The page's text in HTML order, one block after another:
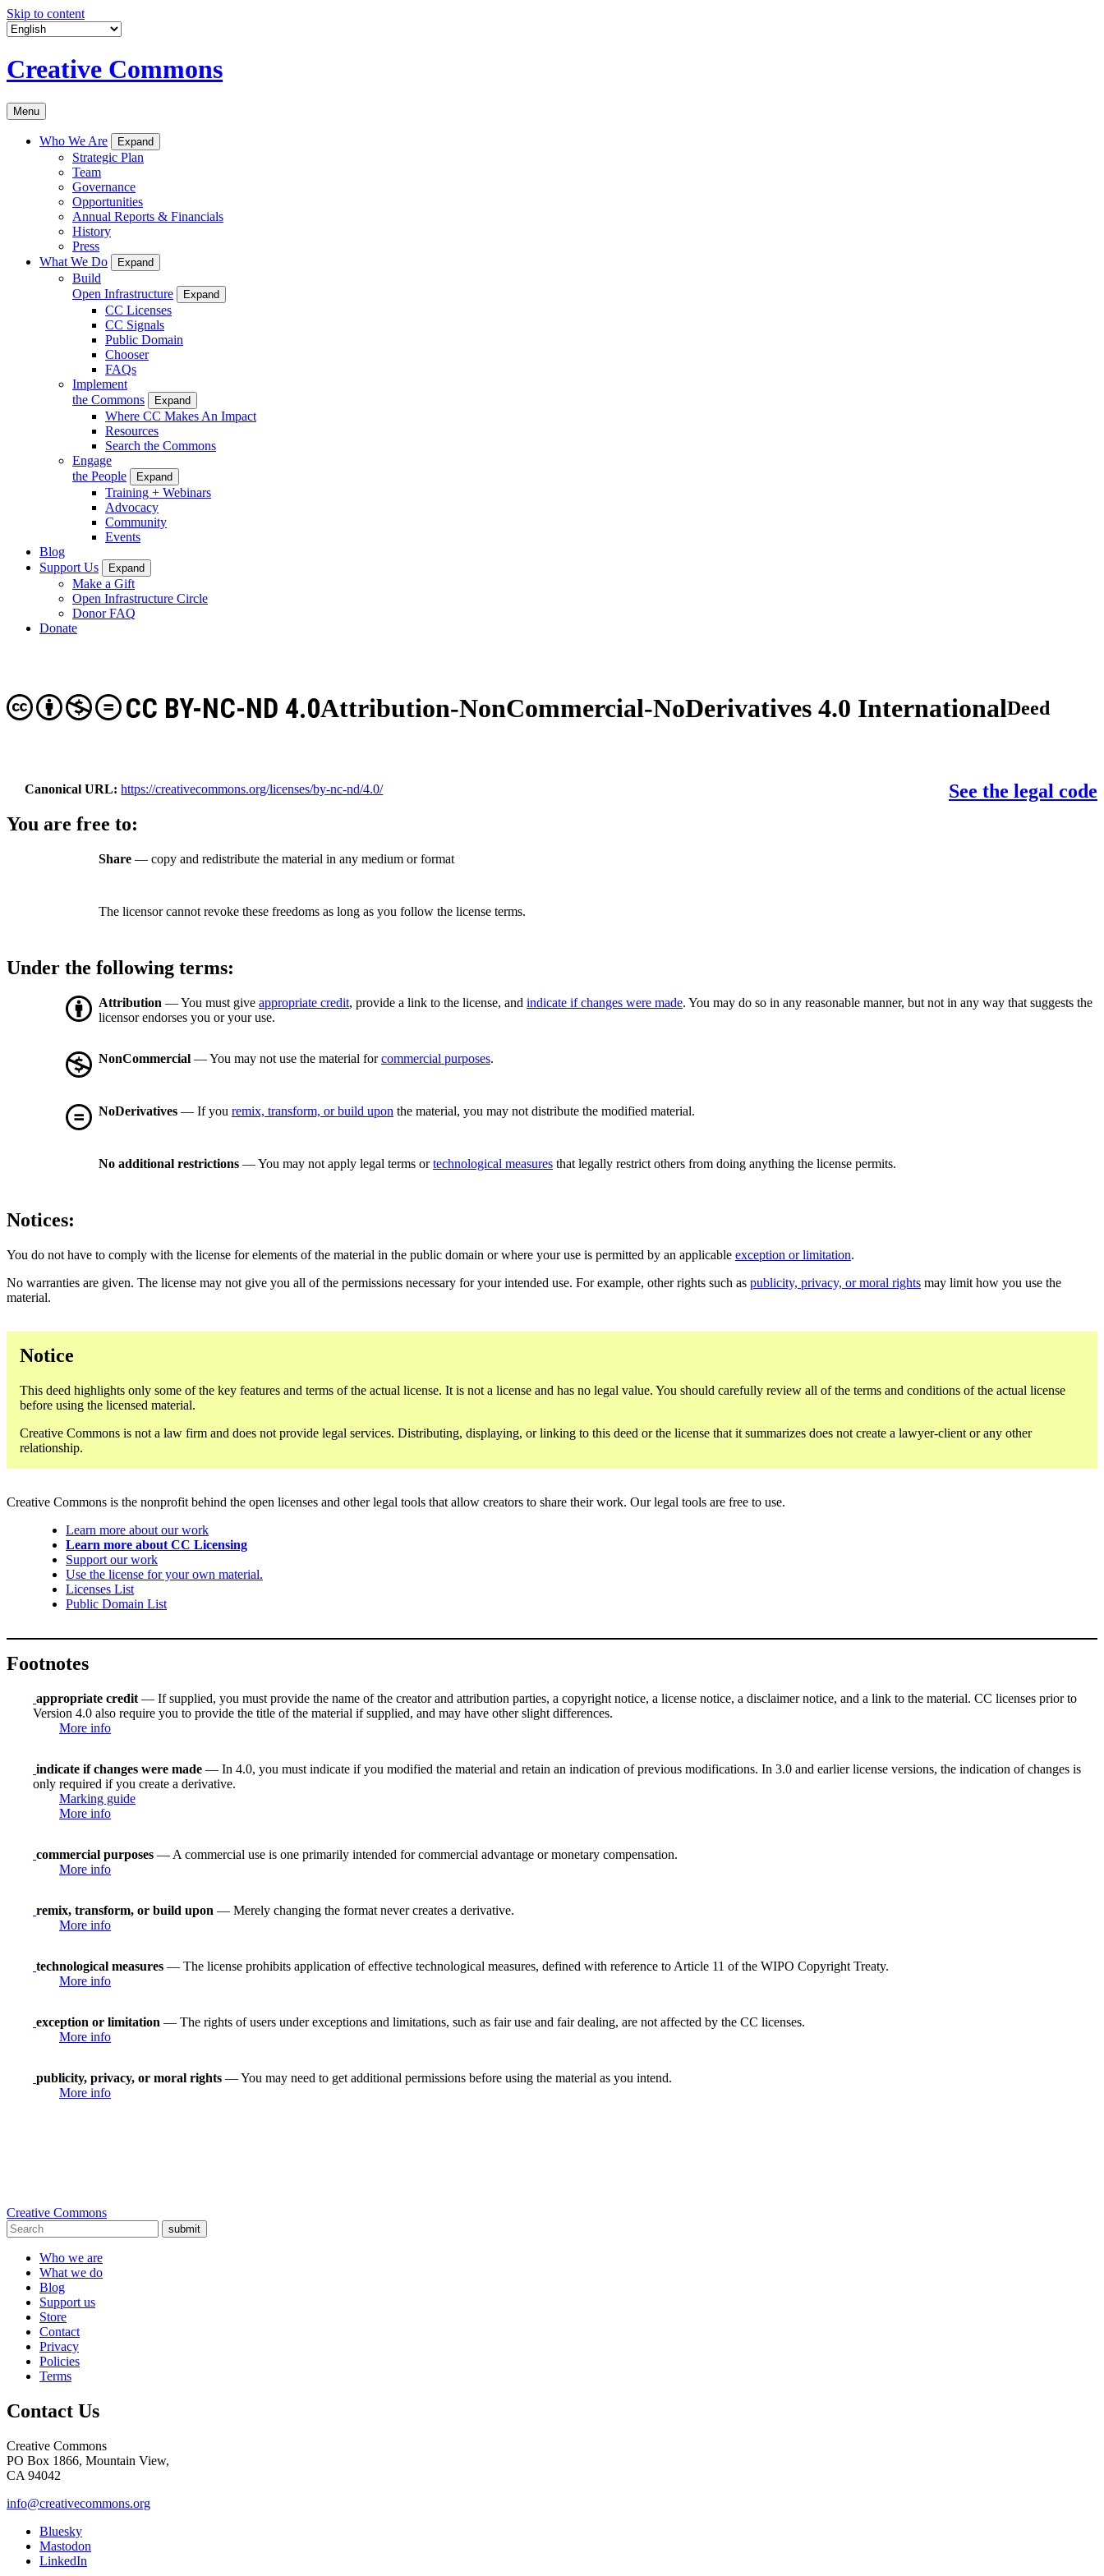
Skip to content
Creative Commons
Menu
Who We Are Expand
Strategic Plan
Team
Governance
Opportunities
Annual Reports & Financials
History
Press
What We Do
Expand
Build
Open Infrastructure
Expand
CC Licenses
CC Signals
Public Domain
Chooser
FAQs
Implement
the Commons
Expand
Where CC Makes An Impact
Resources
Search the Commons
Engage
the People
Expand
Training + Webinars
Advocacy
Community
Events
Blog
Support Us
Expand
Make a Gift
Open Infrastructure Circle
Donor FAQ
Donate
Attribution-NonCommercial-NoDerivatives 4.0 International
CC BY-NC-ND 4.0 Deed
Canonical URL https://creativecommons.org/licenses/by-nc-nd/4.0/
See the legal code
You are free to:
Share — copy and redistribute the material in any medium or format
The licensor cannot revoke these freedoms as long as you follow the license terms.
Under the following terms:
Attribution — You must give appropriate credit, provide a link to the license, and indicate if changes were made. You may do so in any reasonable manner, but not in any way that suggests the
licensor endorses you or your use.
NonCommercial — You may not use the material forcommercial purposes.
NoDerivatives — If you remix, transform, or build upon the material, you may not distribute the modified material.
No additional restrictions — You may not apply legal terms ortechnological measures that legally restrict others from doing anything the license permits.
Notices:
You do not have to comply with the license for elements of the material in the public domain or where your use is permitted by an applicable exception or limitation.
No warranties are given. The license may not give you all of the permissions necessary for your intended use. For example, other rights such as publicity, privacy, or moral rights may limit how you use the
material.
Notice
This deed highlights only some of the key features and terms of the actual license. It is not a license and has no legal value. You should carefully review all of the terms and conditions of the actual license
before using the licensed material.
Creative Commons is not a law firm and does not provide legal services. Distributing, displaying, or linking to this deed or the license that it summarizes does not create a lawyer-client or any other
relationship.
Creative Commons is the nonprofit behind the open licenses and other legal tools that allow creators to share their work. Our legal tools are free to use.
Learn more about our work
Learn more about CC Licensing
Support our work
Use the license for your own material.
Licenses List
Public Domain List
Footnotes
appropriate credit — If supplied, you must provide the name of the creator and attribution parties, a copyright notice, a license notice, a disclaimer notice, and a link to the material. CC licenses prior to
Version 4.0 also require you to provide the title of the material if supplied, and may have other slight differences.
More info
indicate if changes were made — In 4.0, you must indicate if you modified the material and retain an indication of previous modifications. In 3.0 and earlier license versions, the indication of changes is
only required if you create a derivative.
Marking guide
More info
commercial purposes — A commercial use is one primarily intended for commercial advantage or monetary compensation.
More info
remix, transform, or build upon — Merely changing the format never creates a derivative.
More info
technological measures — The license prohibits application of effective technological measures, defined with reference to Article 11 of the WIPO Copyright Treaty.
More info
exception or limitation — The rights of users under exceptions and limitations, such as fair use and fair dealing, are not affected by the CC licenses.
More info
publicity, privacy, or moral rights — You may need to get additional permissions before using the material as you intend.
More info
Creative Commons
submit
Who we are
What we do
Blog
Support us
Store
Contact
Privacy
Policies
Terms
Contact Us
Creative Commons
PO Box 1866, Mountain View,
CA 94042
info@creativecommons.org
Bluesky
Mastodon
LinkedIn